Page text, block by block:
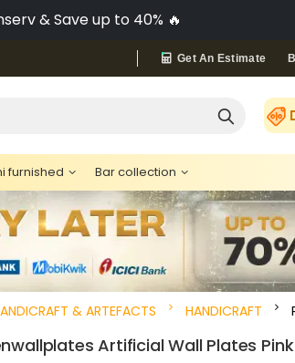
on Everything ✨
Get An Estimate
furnished Bar collection
HANDICRAFT & ARTEFACTS HANDICRAFT
Artificial Wall Plates Pink